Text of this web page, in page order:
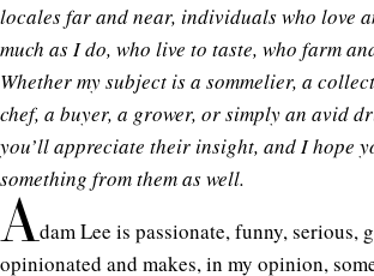
locales far and near, individuals who love
much as I do, who live to taste, who farm
Whether my subject is a sommelier, a
chef, a buyer, a grower, or simply an avid
you’ll appreciate their insight, and I hope
something from them as well.
Adam Lee is passionate, funny, serious,
opinionated and makes, in my opinion,